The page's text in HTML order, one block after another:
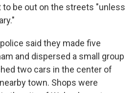
to be out on the streets "unless
said they made five
and dispersed a small group
two cars in the center of
town. Shops were